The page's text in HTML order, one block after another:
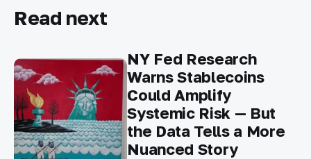
Read next
NY Fed Research
Warns Stablecoins
Could Amplify
Systemic Risk — But
the Data Tells a More
Nuanced Story